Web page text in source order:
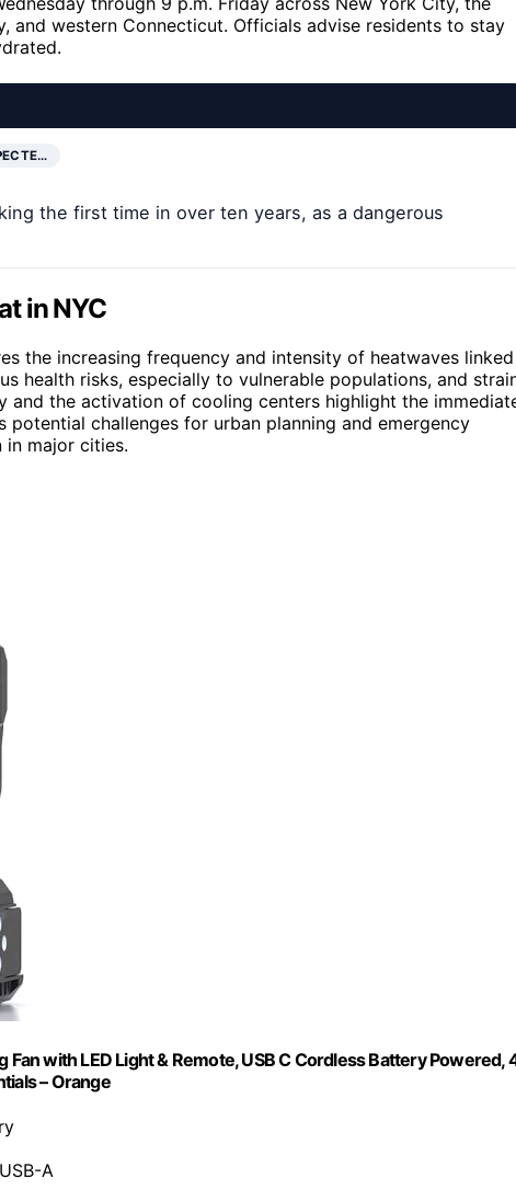
and western Connecticut. Officials advise residents to stay
the first time in over ten years, as a dangerous
in NYC
the increasing frequency and intensity of heatwaves linked
health risks, especially to vulnerable populations, and
the activation of cooling centers highlight the
potential challenges for urban planning and emergency
in major cities.
with LED Light & Remote, USB C Cordless Battery Powered,
– Orange
A